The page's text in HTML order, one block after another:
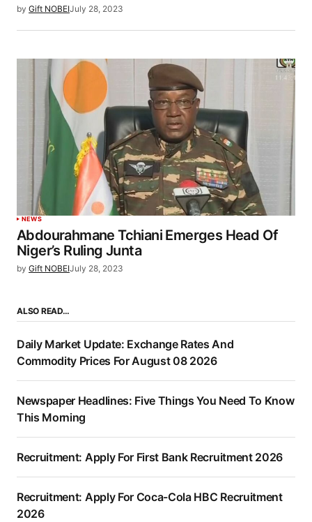
by Gift NOBEIJuly 28, 2023
NEWS
Abdourahmane Tchiani Emerges Head Of
Niger’s Ruling Junta
by Gift NOBEIJuly 28, 2023
ALSO READ…
Daily Market Update: Exchange Rates And
Commodity Prices For August 08 2026
Newspaper Headlines: Five Things You Need To Know
This Morning
Recruitment: Apply For First Bank Recruitment 2026
Recruitment: Apply For Coca-Cola HBC Recruitment
2026